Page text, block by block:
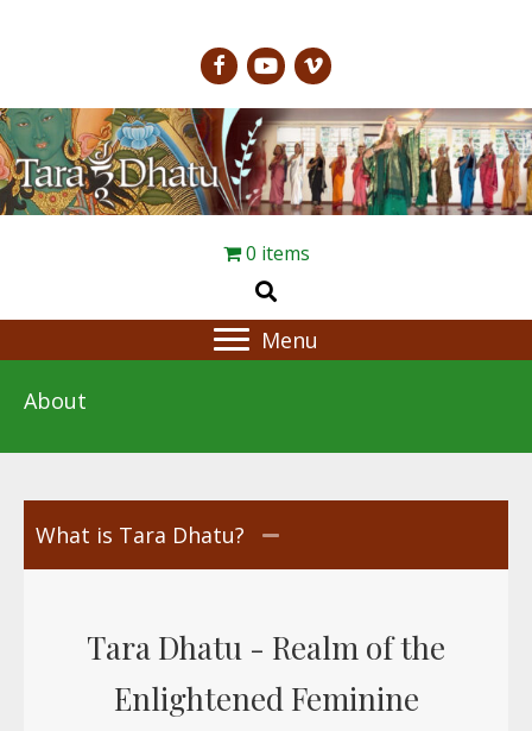
0 items
Menu
About
What is Tara Dhatu?
Tara Dhatu - Realm of the
Enlightened Feminine